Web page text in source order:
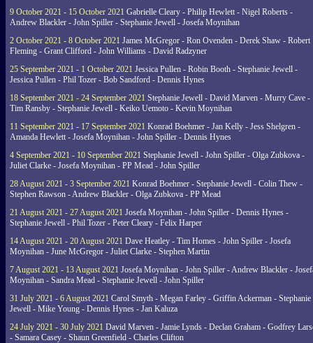
9 October 2021 - 15 October 2021 Gabrielle Cleary - Philip Hewlett - Nigel Roberts -
Andrew Blackler - John Spiller - Stephanie Jewell - Josefa Moynihan
2 October 2021 - 8 October 2021 James McGregor - Ron Ovenden - Derek Shaw - Robert
Fleming - Grant Clifford - John Williams - David Radzyner
25 September 2021 - 1 October 2021 Jessica Pullen - Robin Booth - Stephanie Jewell -
Jessica Pullen - Phil Tozer - Bob Sandford - Dennis Hynes
18 September 2021 - 24 September 2021 Stephanie Jewell - David Marven - Murry Cave -
Tim Ransby - Stephanie Jewell - Keiko Uemoto - Kevin Moynihan
11 September 2021 - 17 September 2021 Konrad Boehmer - Jan Kelly - Jess Shelgren -
Amanda Hewlett - Josefa Moynihan - John Spiller - Dennis Hynes
4 September 2021 - 10 September 2021 Stephanie Jewell - John Spiller - Olga Zubkova -
Juliet Clarke - Josefa Moynihan - PP Mead - John Spiller
28 August 2021 - 3 September 2021 Konrad Boehmer - Stephanie Jewell - Colin Thew -
Stephen Rawson - Andrew Blackler - Olga Zubkova - PP Mead
21 August 2021 - 27 August 2021 Josefa Moynihan - John Spiller - Dennis Hynes -
Stephanie Jewell - Phil Tozer - Peter Cleary - Felix Harper
14 August 2021 - 20 August 2021 Dave Heatley - Tim Homes - John Spiller - Josefa
Moynihan - June McGregor - Juliet Clarke - Stephen Martin
7 August 2021 - 13 August 2021 Josefa Moynihan - John Spiller - Andrew Blackler -
Moynihan - Sandra Mead - Stephanie Jewell - John Spiller
31 July 2021 - 6 August 2021 Carol Smyth - Megan Farley - Griffin Ackerman - Stephanie
Jewell - Mike Young - Dennis Hynes - Jan Kaluza
24 July 2021 - 30 July 2021 David Marven - Jamie Lynds - Declan Graham - Godfrey
- Samara Casey - Shaun Greenfield - Charles Clifton